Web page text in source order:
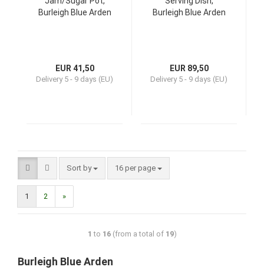
Burleigh Blue Arden
EUR 41,50
Delivery 5 - 9 days (EU)
Burleigh Blue Arden
EUR 89,50
Delivery 5 - 9 days (EU)
Sort by 16 per page
1 2 »
1 to 16(from a total of 19)
Burleigh Blue Arden